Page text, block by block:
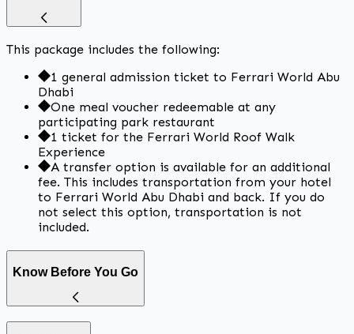
This package includes the following:
1 general admission ticket to Ferrari World Abu
Dhabi
One meal voucher redeemable at any
participating park restaurant
1 ticket for the Ferrari World Roof Walk
Experience
A transfer option is available for an additional
fee. This includes transportation from your hotel
to Ferrari World Abu Dhabi and back. If you do
not select this option, transportation is not
included.
Know Before You Go